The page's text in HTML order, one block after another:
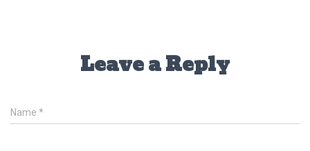
Leave a Reply
Name *